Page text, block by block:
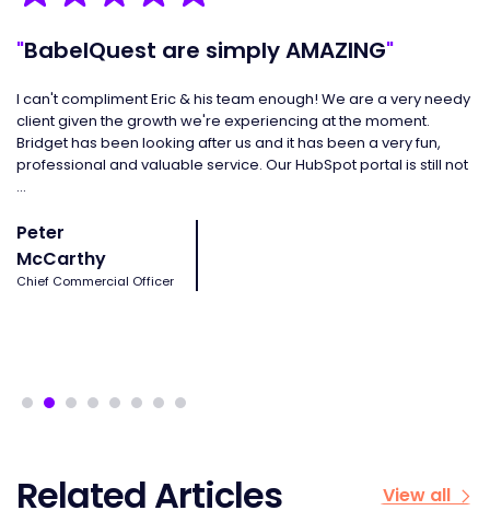
"BabelQuest are simply AMAZING"
I can't compliment Eric & his team enough! We are a very needy
client given the growth we're experiencing at the moment.
Bridget has been looking after us and it has been a very fun,
professional and valuable service. Our HubSpot portal is still not
...
Peter
McCarthy
Chief Commercial Officer
Related Articles View all